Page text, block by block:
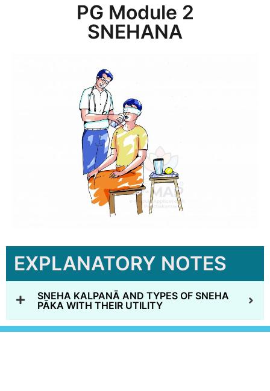
PG Module 2
SNEHANA
EXPLANATORY NOTES
SNEHA KALPANĀ AND TYPES OF SNEHA
PĀKA WITH THEIR UTILITY